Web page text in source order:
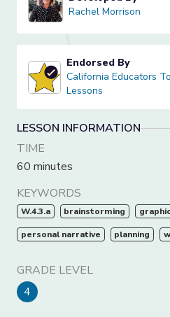
Rachel Morrison
Rachel Morrison
California Educators
Endorsed By
California Educators
Lessons
LESSON INFORMATION
TIME
60 minutes
KEYWORDS
W.4.3.a brainstorming
personal narrative planning
GRADE LEVEL
4